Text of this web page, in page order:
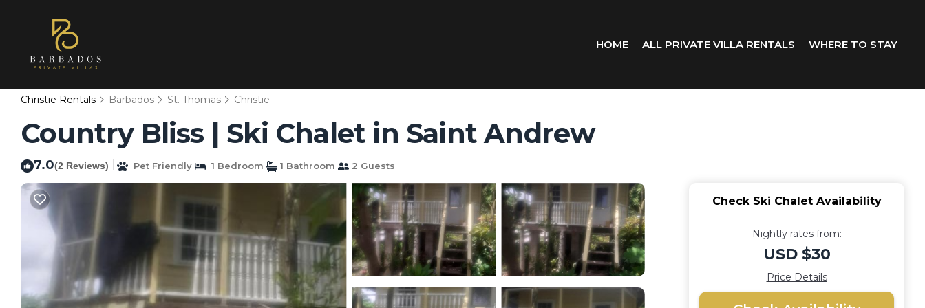
HOME ALL PRIVATE VILLA RENTALS WHERE TO STAY
Christie Rentals Barbados St. Thomas Christie
Country Bliss | Ski Chalet in Saint Andrew
7.0(2 Reviews) Pet Friendly 1 Bedroom 1 Bathroom 2 Guests
Check Ski Chalet Availability
Nightly rates from:
USD $30
Price Details